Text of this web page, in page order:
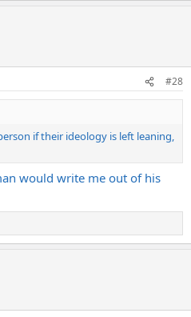
mental disorders which makes
part. Unhinged, unbalanced, over
individuals roam amongst us.
blue shit hole cities I grew up
West Texas where sanity still has
#28
if their ideology is left leaning,
would write me out of his